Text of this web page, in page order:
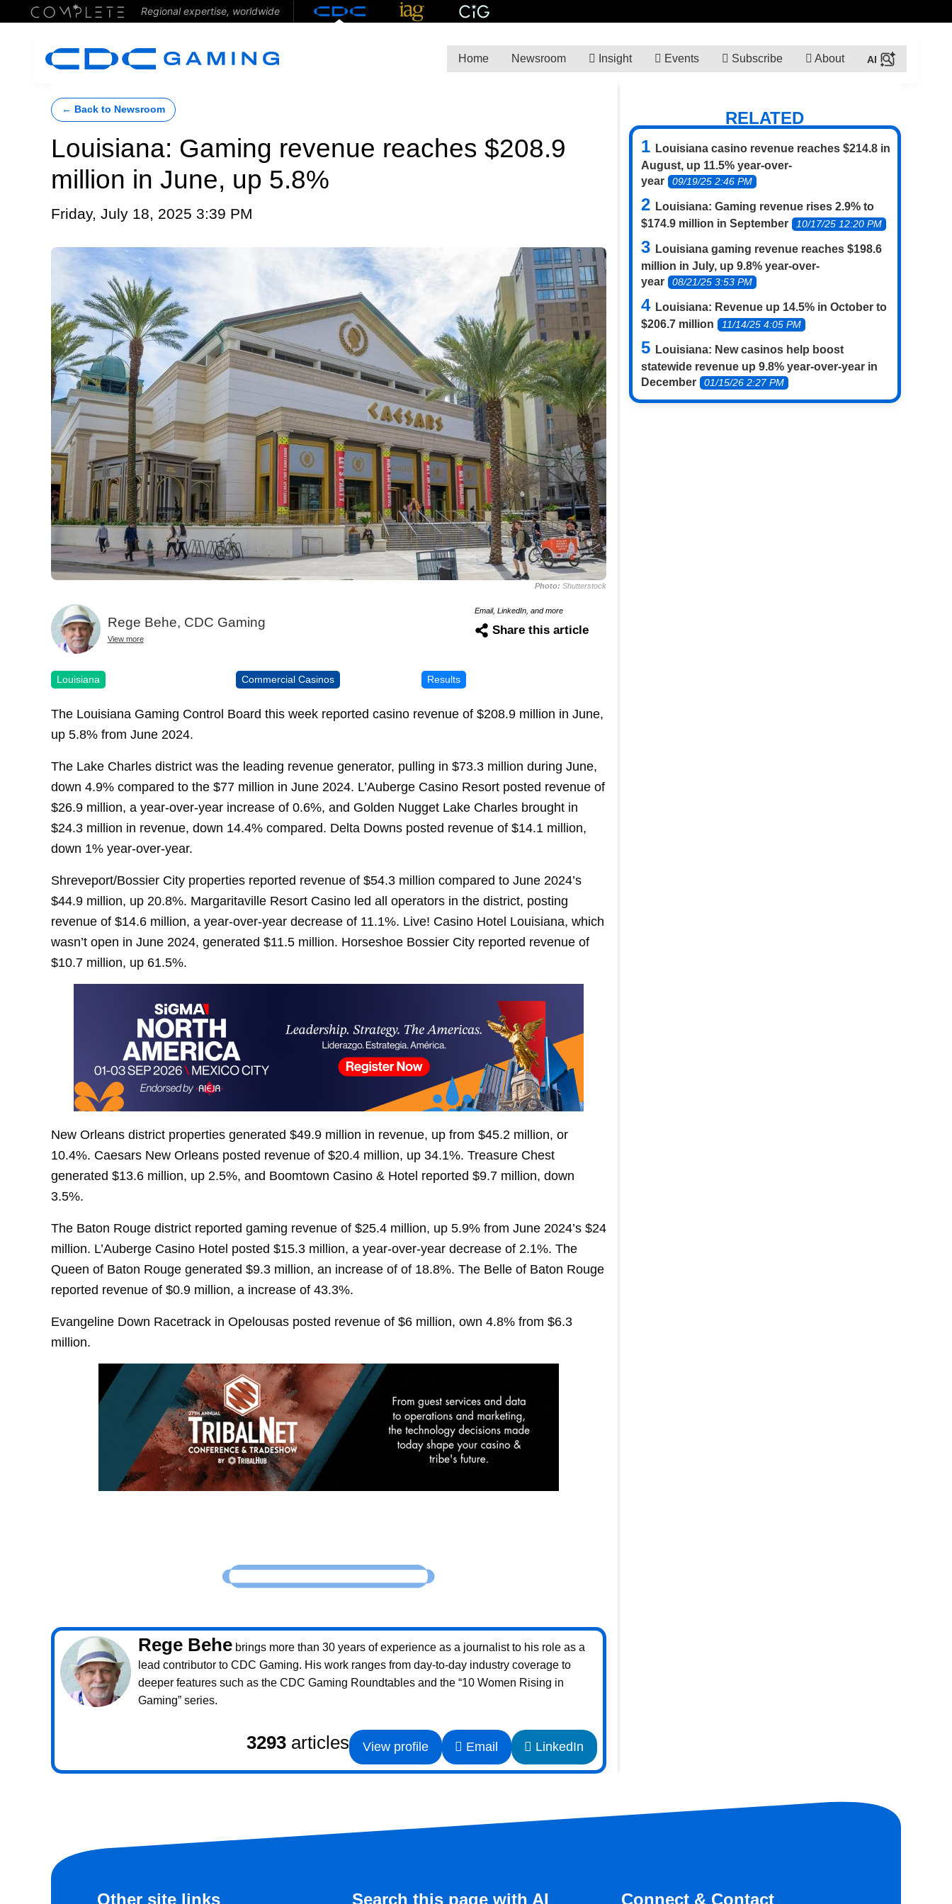
Regional expertise, worldwide
Home Newsroom Insight Events Subscribe About
← Back to Newsroom
Louisiana: Gaming revenue reaches $208.9
million in June, up 5.8%
Friday, July 18, 2025 3:39 PM
Photo: Shutterstock
Rege Behe, CDC Gaming
View more
Email, LinkedIn, and more
Share this article
Louisiana Commercial Casinos Results
The Louisiana Gaming Control Board this week reported casino revenue of $208.9 million in June,
up 5.8% from June 2024.
The Lake Charles district was the leading revenue generator, pulling in $73.3 million during June,
down 4.9% compared to the $77 million in June 2024. L’Auberge Casino Resort posted revenue of
$26.9 million, a year-over-year increase of 0.6%, and Golden Nugget Lake Charles brought in
$24.3 million in revenue, down 14.4% compared. Delta Downs posted revenue of $14.1 million,
down 1% year-over-year.
Shreveport/Bossier City properties reported revenue of $54.3 million compared to June 2024’s
$44.9 million, up 20.8%. Margaritaville Resort Casino led all operators in the district, posting
revenue of $14.6 million, a year-over-year decrease of 11.1%. Live! Casino Hotel Louisiana, which
wasn’t open in June 2024, generated $11.5 million. Horseshoe Bossier City reported revenue of
$10.7 million, up 61.5%.
New Orleans district properties generated $49.9 million in revenue, up from $45.2 million, or
10.4%. Caesars New Orleans posted revenue of $20.4 million, up 34.1%. Treasure Chest
generated $13.6 million, up 2.5%, and Boomtown Casino & Hotel reported $9.7 million, down
3.5%.
The Baton Rouge district reported gaming revenue of $25.4 million, up 5.9% from June 2024’s $24
million. L’Auberge Casino Hotel posted $15.3 million, a year-over-year decrease of 2.1%. The
Queen of Baton Rouge generated $9.3 million, an increase of of 18.8%. The Belle of Baton Rouge
reported revenue of $0.9 million, a increase of 43.3%.
Evangeline Down Racetrack in Opelousas posted revenue of $6 million, own 4.8% from $6.3
million.
Rege Behebrings more than 30 years of experience as a journalist to his role as a
lead contributor to CDC Gaming. His work ranges from day-to-day industry coverage to
deeper features such as the CDC Gaming Roundtables and the “10 Women Rising in
Gaming” series.
3293 articles View profile Email LinkedIn
RELATED
Louisiana casino revenue reaches $214.8 in
August, up 11.5% year-over-
year
09/19/25 2:46 PM
Louisiana: Gaming revenue rises 2.9% to
$174.9 million in September
10/17/25 12:20 PM
Louisiana gaming revenue reaches $198.6
million in July, up 9.8% year-over-
year
08/21/25 3:53 PM
Louisiana: Revenue up 14.5% in October to
$206.7 million
11/14/25 4:05 PM
Louisiana: New casinos help boost
statewide revenue up 9.8% year-over-year in
December
01/15/26 2:27 PM
Other site links Search this page with AI Connect & Contact